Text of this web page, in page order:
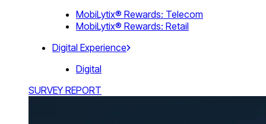
MobiLytix® Rewards: Telecom
MobiLytix® Rewards: Retail
Digital Experience
Digital
SURVEY REPORT